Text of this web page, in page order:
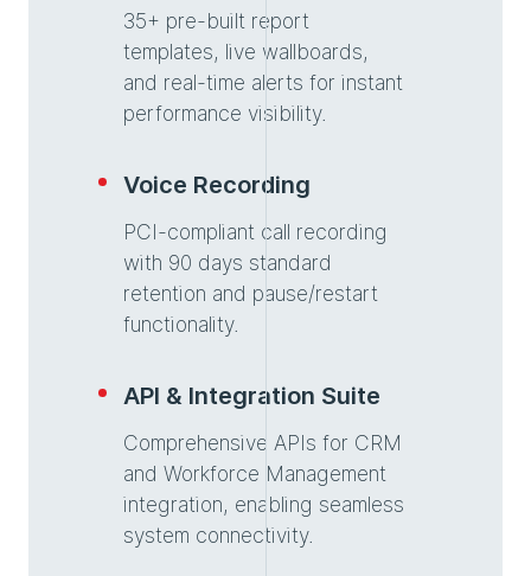
35+ pre-built report
templates, live wallboards,
and real-time alerts for instant
performance visibility.
Voice Recording
PCI-compliant call recording
with 90 days standard
retention and pause/restart
functionality.
API & Integration Suite
Comprehensive APIs for CRM
and Workforce Management
integration, enabling seamless
system connectivity.